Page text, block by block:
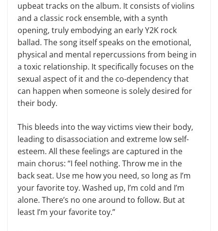
upbeat tracks on the album. It consists of violins
and a classic rock ensemble, with a synth
opening, truly embodying an early Y2K rock
ballad. The song itself speaks on the emotional,
physical and mental repercussions from being in
a toxic relationship. It specifically focuses on the
sexual aspect of it and the co-dependency that
can happen when someone is solely desired for
their body.
This bleeds into the way victims view their body,
leading to disassociation and extreme low self-
esteem. All these feelings are captured in the
main chorus: “I feel nothing. Throw me in the
back seat. Use me how you need, so long as I’m
your favorite toy. Washed up, I’m cold and I’m
alone. There’s no one around to follow. But at
least I’m your favorite toy.”